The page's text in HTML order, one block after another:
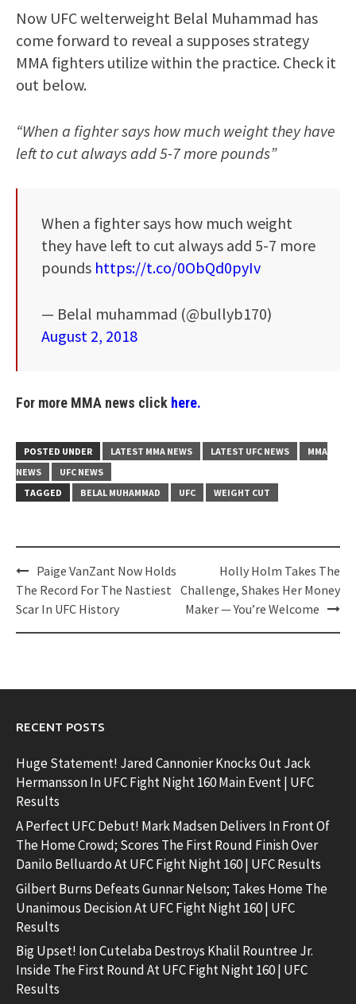
Now UFC welterweight Belal Muhammad has
come forward to reveal a supposes strategy
MMA fighters utilize within the practice. Check it
out below.
“When a fighter says how much weight they have
left to cut always add 5-7 more pounds”
When a fighter says how much weight
they have left to cut always add 5-7 more
pounds https://t.co/0ObQd0pyIv
— Belal muhammad (@bullyb170)
August 2, 2018
For more MMA news click here.
POSTED UNDER LATEST MMA NEWS LATEST UFC NEWS
MMA
NEWS
UFC NEWS
TAGGED
BELAL MUHAMMAD UFC WEIGHT CUT
Post
navigation
Paige VanZant Now Holds
The Record For The Nastiest
Scar In UFC History
Holly Holm Takes The
Challenge, Shakes Her Money
Maker — You’re Welcome
RECENT POSTS
Huge Statement! Jared Cannonier Knocks Out Jack
Hermansson In UFC Fight Night 160 Main Event | UFC
Results
A Perfect UFC Debut! Mark Madsen Delivers In Front Of
The Home Crowd; Scores The First Round Finish Over
Danilo Belluardo At UFC Fight Night 160 | UFC Results
Gilbert Burns Defeats Gunnar Nelson; Takes Home The
Unanimous Decision At UFC Fight Night 160 | UFC
Results
Big Upset! Ion Cutelaba Destroys Khalil Rountree Jr.
Inside The First Round At UFC Fight Night 160 | UFC
Results